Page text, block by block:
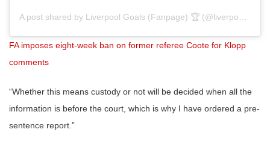
A post shared by Liverpool Goals (Fanpage) 🏆 (@liverpoolgoals)
FA imposes eight-week ban on former referee Coote for Klopp
comments
“Whether this means custody or not will be decided when all the
information is before the court, which is why I have ordered a pre-
sentence report.”